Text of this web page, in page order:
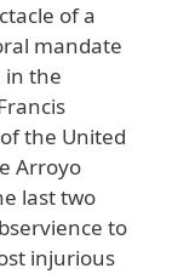
of a
mandate
in the
the United
Arroyo
last two
to
injurious